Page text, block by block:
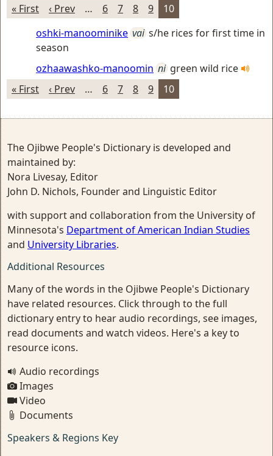
« First ‹ Prev … 6 7 8 9
10
oshki-manoominike vai s/he rices for first time in
season
ozhaawashko-manoomin ni green wild rice
« First
‹ Prev … 6 7 8 9 10
The Ojibwe People's Dictionary is developed and
maintained by:
Nora Livesay, Editor
John D. Nichols, Founder and Linguistic Editor
with support and collaboration from the University of
Minnesota's Department of American Indian Studies
and University Libraries.
Additional Resources
Many of the words in the Ojibwe People's Dictionary
have related resources. Click through to the full
dictionary entry to hear audio recordings, see images,
read documents and watch videos. Here's a key to
resource icons.
Audio recordings
Images
Video
Documents
Speakers & Regions Key